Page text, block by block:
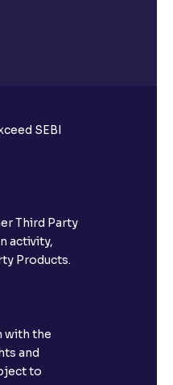
SEBI
Third Party
activity,
Products.
with the
and
to